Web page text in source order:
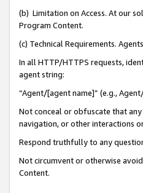
(b) Limitation on Access. At our
Program Content.
(c) Technical Requirements.
In all HTTP/HTTPS requests,
agent string:
“Agent/[agent name]” (e.g.,
Not conceal or obfuscate that
navigation, or other interactions
Respond truthfully to any
Not circumvent or otherwise
Content.